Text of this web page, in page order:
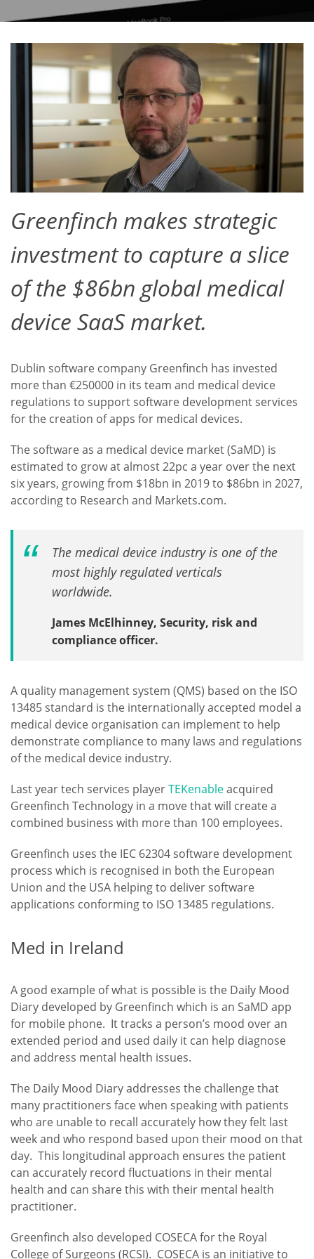
Greenfinch makes strategic
investment to capture a slice
of the $86bn global medical
device SaaS market.
Dublin software company Greenfinch has invested
more than €250000 in its team and medical device
regulations to support software development services
for the creation of apps for medical devices.
The software as a medical device market (SaMD) is
estimated to grow at almost 22pc a year over the next
six years, growing from $18bn in 2019 to $86bn in 2027,
according to Research and Markets.com.
The medical device industry is one of the
most highly regulated verticals
worldwide.
James McElhinney, Security, risk and
compliance officer.
A quality management system (QMS) based on the ISO
13485 standard is the internationally accepted model a
medical device organisation can implement to help
demonstrate compliance to many laws and regulations
of the medical device industry.
Last year tech services playerTEKenableacquired
Greenfinch Technology in a move that will create a
combined business with more than 100 employees.
Greenfinch uses the IEC 62304 software development
process which is recognised in both the European
Union and the USA helping to deliver software
applications conforming to ISO 13485 regulations.
Med in Ireland
A good example of what is possible is the Daily Mood
Diary developed by Greenfinch which is an SaMD app
for mobile phone. It tracks a person’s mood over an
extended period and used daily it can help diagnose
and address mental health issues.
The Daily Mood Diary addresses the challenge that
many practitioners face when speaking with patients
who are unable to recall accurately how they felt last
week and who respond based upon their mood on that
day. This longitudinal approach ensures the patient
can accurately record fluctuations in their mental
health and can share this with their mental health
practitioner.
Greenfinch also developed COSECA for the Royal
College of Surgeons (RCSI). COSECA is an initiative to